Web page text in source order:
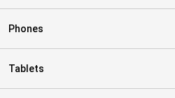
Phones
Tablets